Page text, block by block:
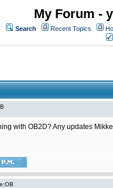
My Forum -
Search Recent Topics
with OB2D? Any updates